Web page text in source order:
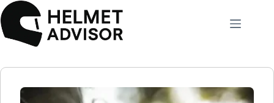
Skip
to
content